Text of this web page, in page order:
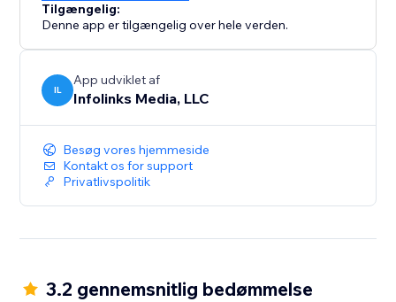
Tilgængelig:
Denne app er tilgængelig over hele verden.
IL
App udviklet af
Infolinks Media, LLC
Besøg vores hjemmeside
Kontakt os for support
Privatlivspolitik
3.2 gennemsnitlig bedømmelse